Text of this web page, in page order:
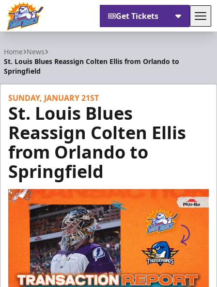
Get Tickets
Home News
St. Louis Blues Reassign Colten Ellis from Orlando to
Springfield
SUNDAY, JANUARY 21ST
St. Louis Blues
Reassign Colten Ellis
from Orlando to
Springfield